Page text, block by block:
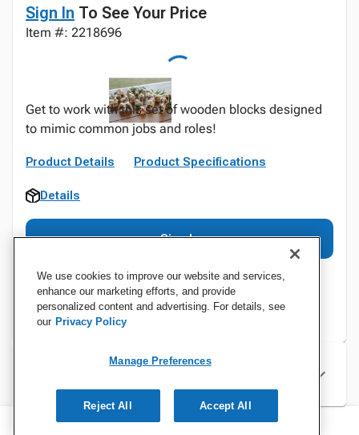
Sign In To See Your Price
Item #: 2218696
Get to work with this set of wooden blocks designed
to mimic common jobs and roles!
Product Details Product Specifications
Details
Sign In
Specifications
We use cookies to improve our website and services,
enhance our marketing efforts, and provide
personalized content and advertising. For details, see
our Privacy Policy
Manage Preferences
Reject All Accept All